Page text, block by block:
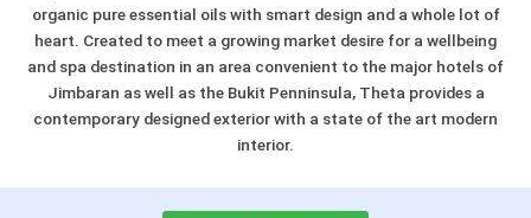
organic pure essential oils with smart design and a whole lot of
heart. Created to meet a growing market desire for a wellbeing
and spa destination in an area convenient to the major hotels of
Jimbaran as well as the Bukit Penninsula, Theta provides a
contemporary designed exterior with a state of the art modern
interior.